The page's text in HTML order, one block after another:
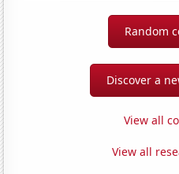
Random
Discover a
View all
View all